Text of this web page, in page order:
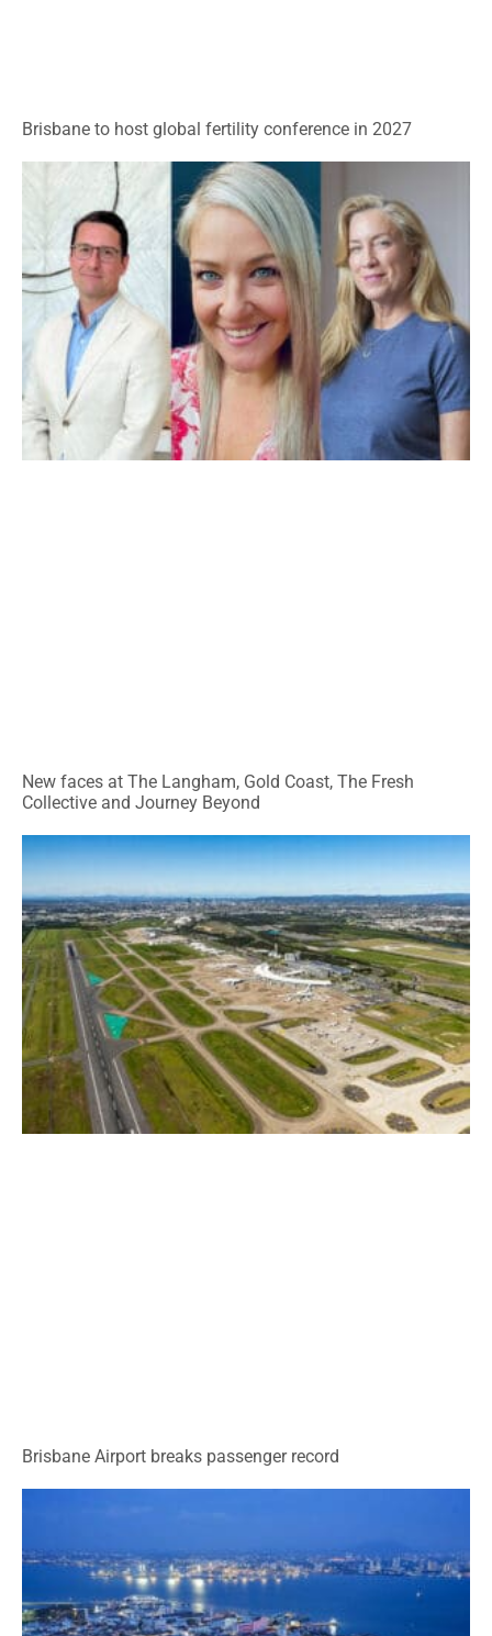
Brisbane to host global fertility conference in 2027
New faces at The Langham, Gold Coast, The Fresh
Collective and Journey Beyond
Brisbane Airport breaks passenger record